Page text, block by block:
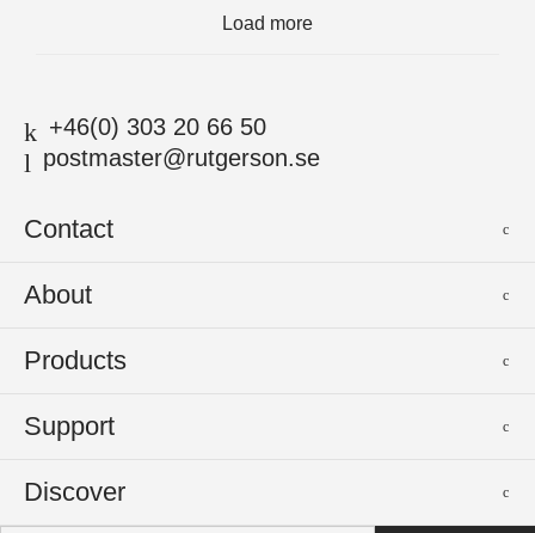
Load more
+46(0) 303 20 66 50
postmaster@rutgerson.se
Contact
Rutgerson Marin AB
Sweden
About
News
Events
Press
Products
Sailmakers Hardware
Track Systems
Support
Product Catalogues
Selection Guides
Discover